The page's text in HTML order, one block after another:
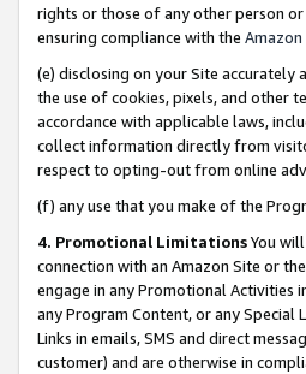
rights or those of any other person
ensuring compliance with the
(e) disclosing on your Site
the use of cookies, pixels, and other
accordance with applicable laws,
collect information directly from
respect to opting-out from online
(f) any use that you make of the
4. Promotional LimitationsYou
connection with an Amazon Site or
engage in any Promotional Activities
any Program Content, or any Special
Links in emails, SMS and direct
customer) and are otherwise in